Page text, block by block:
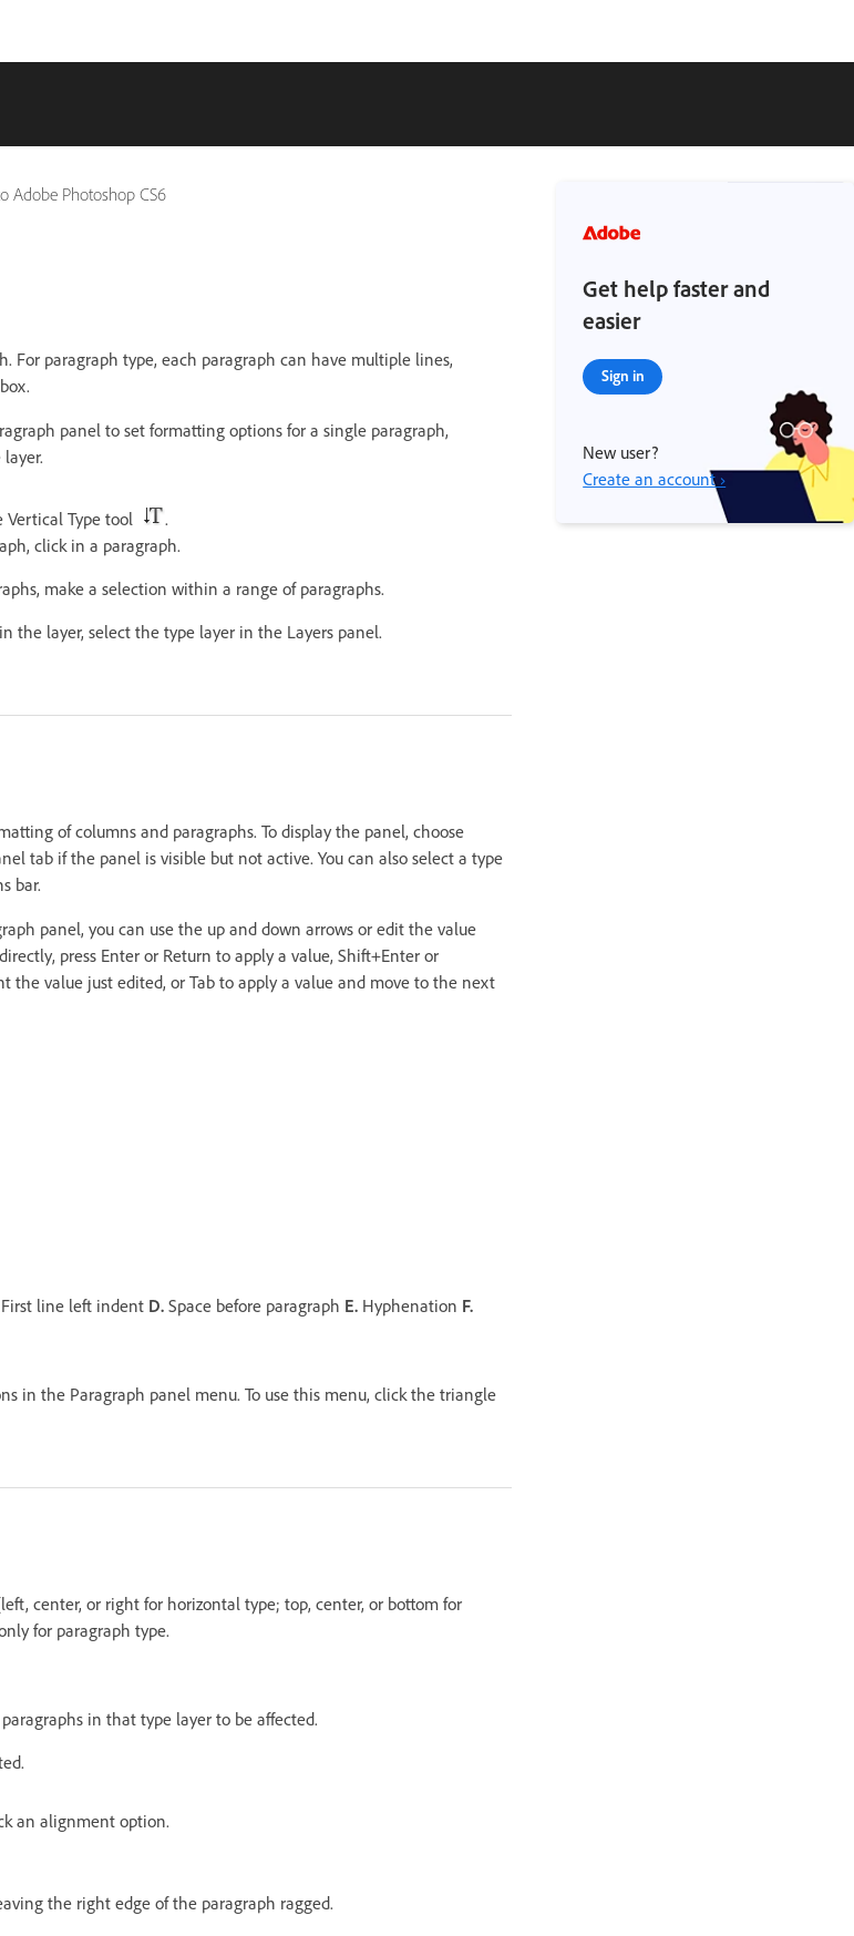
Adobe Photoshop CS6
For paragraph type, each paragraph can have multiple lines,
panel to set formatting options for a single paragraph,
Vertical Type tool
.
click in a paragraph.
make a selection within a range of paragraphs.
the layer, select the type layer in the Layers panel.
of columns and paragraphs. To display the panel, choose
tab if the panel is visible but not active. You can also select a type
bar.
panel, you can use the up and down arrows or edit the value
press Enter or Return to apply a value, Shift+Enter or
value just edited, or Tab to apply a value and move to the next
First line left indent D. Space before paragraph E. Hyphenation F.
in the Paragraph panel menu. To use this menu, click the triangle
center, or right for horizontal type; top, center, or bottom for
for paragraph type.
in that type layer to be affected.
an alignment option.
the right edge of the paragraph ragged.
Get help faster and
easier
Sign in
New user?
Create an account ›